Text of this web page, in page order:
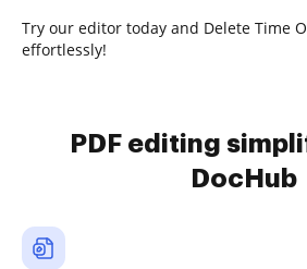
Try our editor today and Delete Time
effortlessly!
PDF editing
DocHub